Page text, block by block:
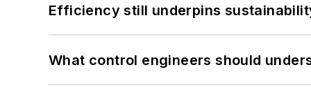
Efficiency still underpins
What control engineers should